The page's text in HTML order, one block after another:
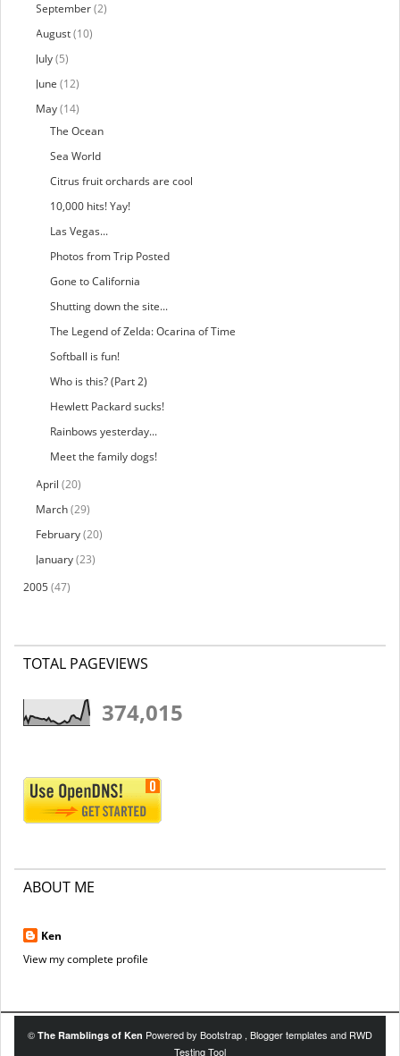
September(2)
August(10)
July(5)
June (12)
May(14)
The Ocean
Sea World
Citrus fruit orchards are cool
10,000 hits! Yay!
Las Vegas...
Photos from Trip Posted
Gone to California
Shutting down the site...
The Legend of Zelda: Ocarina of Time
Softball is fun!
Who is this? (Part 2)
Hewlett Packard sucks!
Rainbows yesterday...
Meet the family dogs!
April (20)
March(29)
February(20)
January(23)
2005(47)
TOTAL PAGEVIEWS
374,015
ABOUT ME
Ken
View my complete profile
© The Ramblings of Ken Powered by Bootstrap , Blogger templates and RWD
Testing Tool